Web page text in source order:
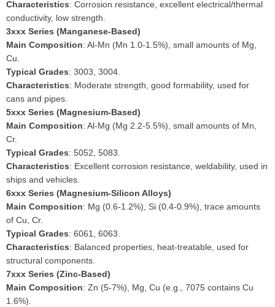
Characteristics: Corrosion resistance, excellent electrical/thermal
conductivity, low strength.
3xxx Series (Manganese-Based)
Main Composition: Al-Mn (Mn 1.0-1.5%), small amounts of Mg,
Cu.
Typical Grades: 3003, 3004.
Characteristics: Moderate strength, good formability, used for
cans and pipes.
5xxx Series (Magnesium-Based)
Main Composition: Al-Mg (Mg 2.2-5.5%), small amounts of Mn,
Cr.
Typical Grades: 5052, 5083.
Characteristics: Excellent corrosion resistance, weldability, used in
ships and vehicles.
6xxx Series (Magnesium-Silicon Alloys)
Main Composition: Mg (0.6-1.2%), Si (0.4-0.9%), trace amounts
of Cu, Cr.
Typical Grades: 6061, 6063.
Characteristics: Balanced properties, heat-treatable, used for
structural components.
7xxx Series (Zinc-Based)
Main Composition: Zn (5-7%), Mg, Cu (e.g., 7075 contains Cu
1.6%).